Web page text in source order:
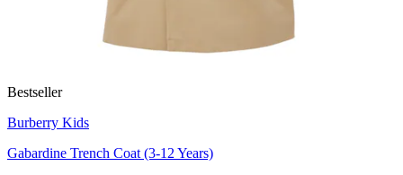
Bestseller
Burberry Kids
Gabardine Trench Coat (3-12 Years)